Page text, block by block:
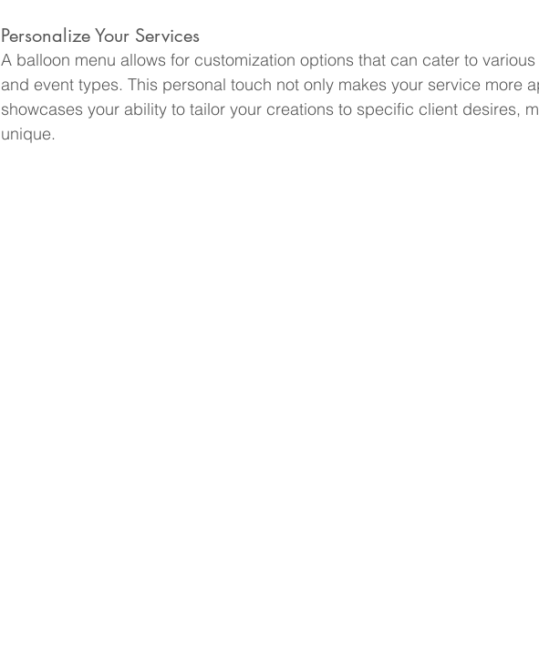
Personalize Your Services
A balloon menu allows for customization options that can cater to
and event types. This personal touch not only makes your service more
showcases your ability to tailor your creations to specific client desires,
unique.